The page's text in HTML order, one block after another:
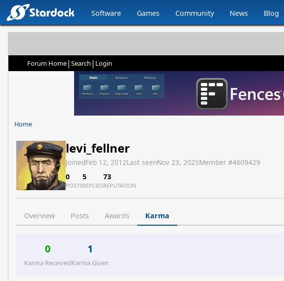
Software Games Community News Blog
Forum Home| Search | Login
Home
levi_fellner
JoinedFeb 12, 2012Last seenNov 23, 2025Member #4609429
0
POSTS
5
REPLIES
73
REPUTATION
Overview Posts Awards Karma
0
Karma Received
1
Karma Given